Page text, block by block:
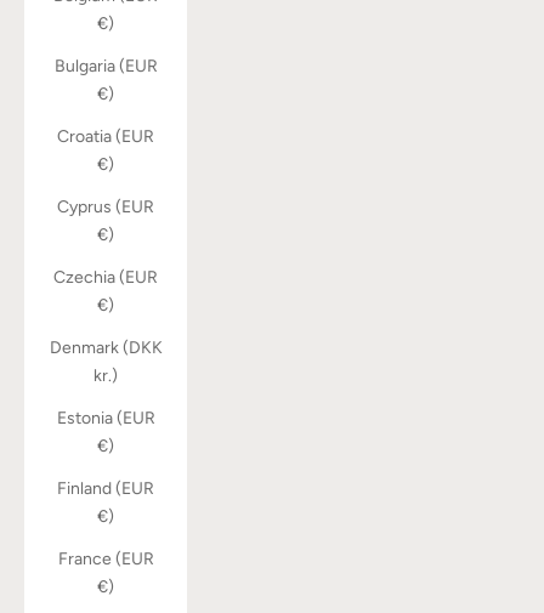
€)
Bulgaria (EUR
€)
Croatia (EUR
€)
Cyprus (EUR
€)
Czechia (EUR
€)
Denmark (DKK
kr.)
Estonia (EUR
€)
Finland (EUR
€)
France (EUR
€)